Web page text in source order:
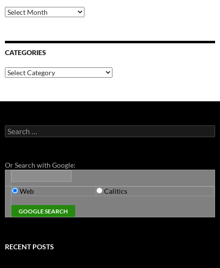
Archives
CATEGORIES
Categories
Search
for:
Or Search with Google:
Web Calitics
RECENT POSTS